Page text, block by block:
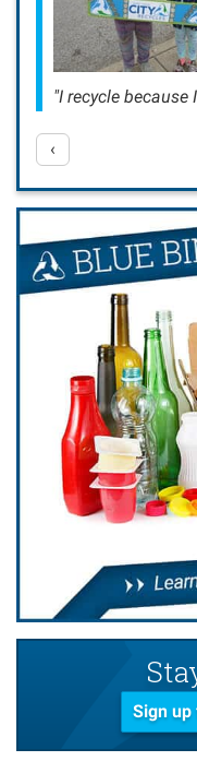
"I recycle
‹
Sign